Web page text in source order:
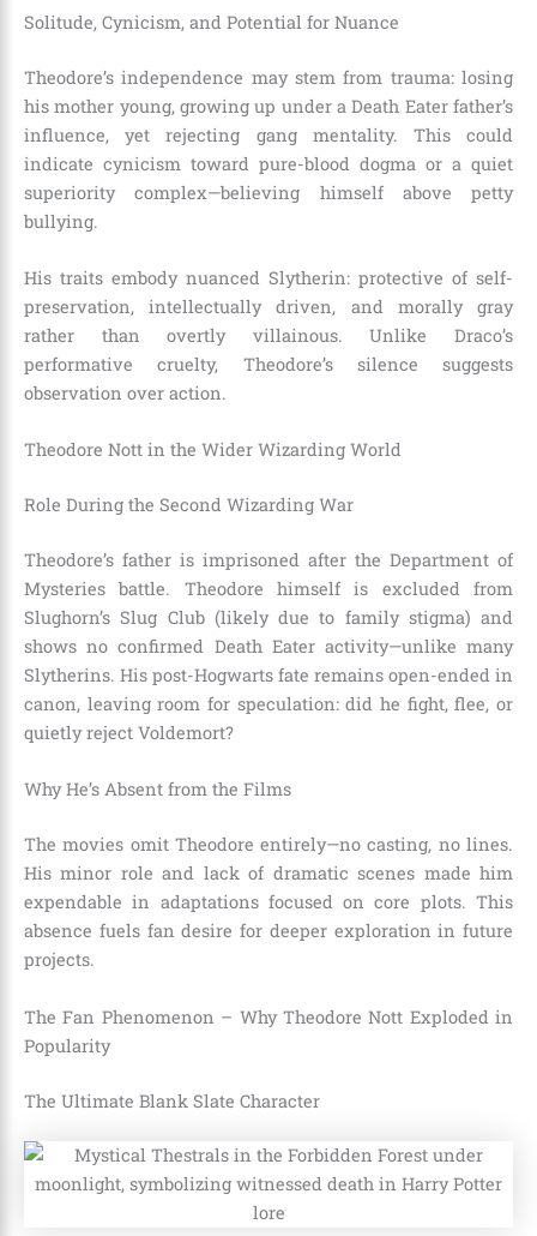
Solitude, Cynicism, and Potential for Nuance
Theodore’s independence may stem from trauma: losing
his mother young, growing up under a Death Eater father’s
influence, yet rejecting gang mentality. This could
indicate cynicism toward pure-blood dogma or a quiet
superiority complex—believing himself above petty
bullying.
His traits embody nuanced Slytherin: protective of self-
preservation, intellectually driven, and morally gray
rather than overtly villainous. Unlike Draco’s
performative cruelty, Theodore’s silence suggests
observation over action.
Theodore Nott in the Wider Wizarding World
Role During the Second Wizarding War
Theodore’s father is imprisoned after the Department of
Mysteries battle. Theodore himself is excluded from
Slughorn’s Slug Club (likely due to family stigma) and
shows no confirmed Death Eater activity—unlike many
Slytherins. His post-Hogwarts fate remains open-ended in
canon, leaving room for speculation: did he fight, flee, or
quietly reject Voldemort?
Why He’s Absent from the Films
The movies omit Theodore entirely—no casting, no lines.
His minor role and lack of dramatic scenes made him
expendable in adaptations focused on core plots. This
absence fuels fan desire for deeper exploration in future
projects.
The Fan Phenomenon – Why Theodore Nott Exploded in
Popularity
The Ultimate Blank Slate Character